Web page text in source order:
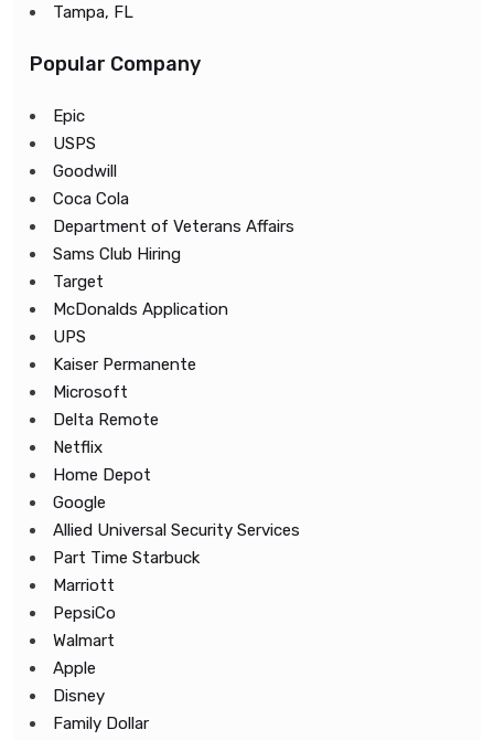
Tampa, FL
Popular Company
Epic
USPS
Goodwill
Coca Cola
Department of Veterans Affairs
Sams Club Hiring
Target
McDonalds Application
UPS
Kaiser Permanente
Microsoft
Delta Remote
Netflix
Home Depot
Google
Allied Universal Security Services
Part Time Starbuck
Marriott
PepsiCo
Walmart
Apple
Disney
Family Dollar